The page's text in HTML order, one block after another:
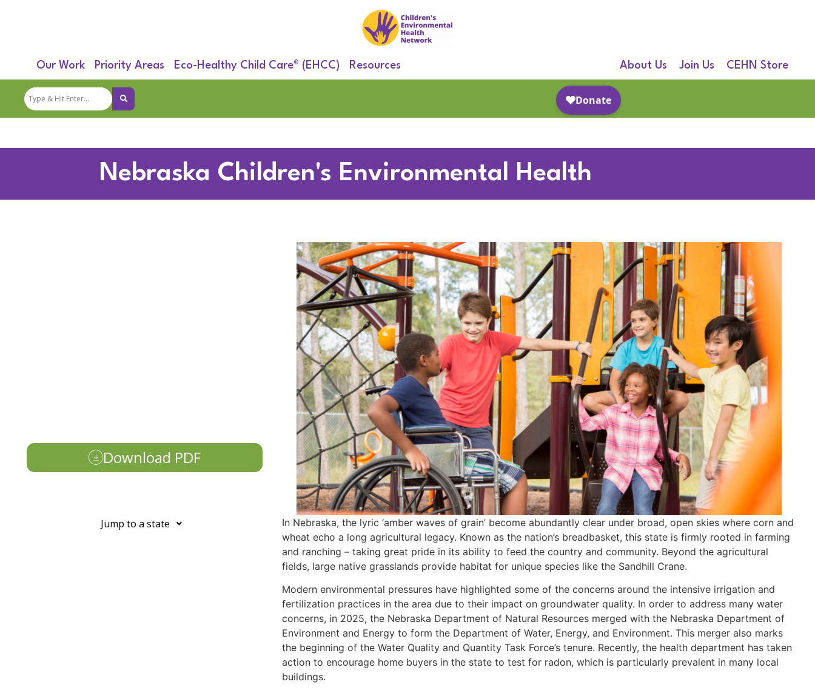
Our Work Priority Areas Eco-Healthy Child Care® (EHCC) Resources About Us Join Us CEHN Store
Nebraska Children's Environmental Health
Download PDF
Jump to a state
In Nebraska, the lyric ‘amber waves of grain’ become abundantly clear under broad, open skies where corn and
wheat echo a long agricultural legacy. Known as the nation’s breadbasket, this state is firmly rooted in farming
and ranching – taking great pride in its ability to feed the country and community. Beyond the agricultural
fields, large native grasslands provide habitat for unique species like the Sandhill Crane.
Modern environmental pressures have highlighted some of the concerns around the intensive irrigation and
fertilization practices in the area due to their impact on groundwater quality. In order to address many water
concerns, in 2025, the Nebraska Department of Natural Resources merged with the Nebraska Department of
Environment and Energy to form the Department of Water, Energy, and Environment. This merger also marks
the beginning of the Water Quality and Quantity Task Force’s tenure. Recently, the health department has taken
action to encourage home buyers in the state to test for radon, which is particularly prevalent in many local
buildings.